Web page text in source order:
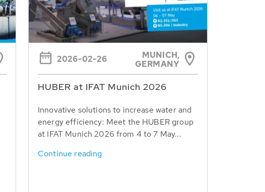
2026-02-26
MUNICH,
GERMANY
HUBER at IFAT Munich 2026
Innovative solutions to increase water and
energy efficiency: Meet the HUBER group
at IFAT Munich 2026 from 4 to 7 May...
Continue reading